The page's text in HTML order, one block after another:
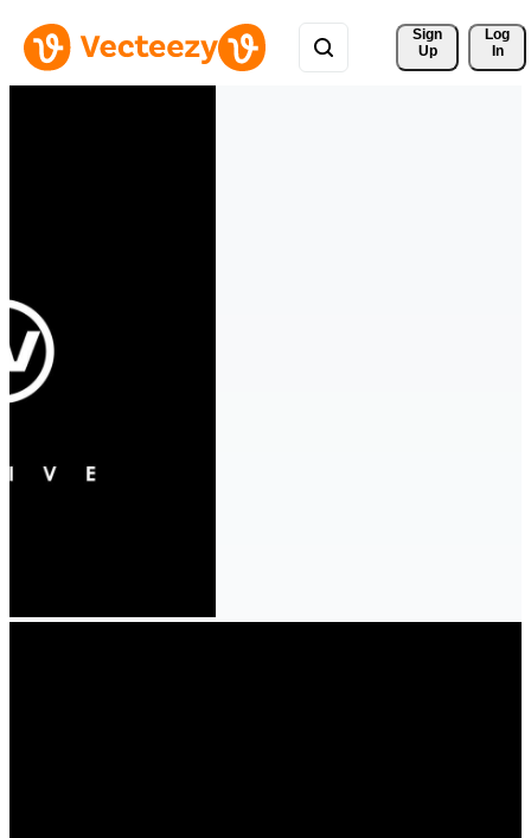
Sign
Up
Log
In